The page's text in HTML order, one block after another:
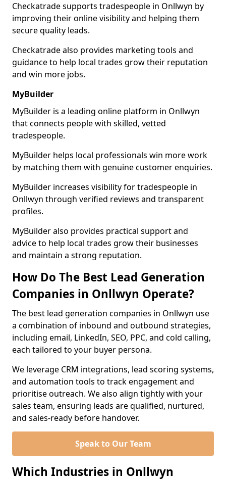
Checkatrade supports tradespeople in Onllwyn by
improving their online visibility and helping them
secure quality leads.
Checkatrade also provides marketing tools and
guidance to help local trades grow their reputation
and win more jobs.
MyBuilder
MyBuilder is a leading online platform in Onllwyn
that connects people with skilled, vetted
tradespeople.
MyBuilder helps local professionals win more work
by matching them with genuine customer enquiries.
MyBuilder increases visibility for tradespeople in
Onllwyn through verified reviews and transparent
profiles.
MyBuilder also provides practical support and
advice to help local trades grow their businesses
and maintain a strong reputation.
How Do The Best Lead Generation
Companies in Onllwyn Operate?
The best lead generation companies in Onllwyn use
a combination of inbound and outbound strategies,
including email, LinkedIn, SEO, PPC, and cold calling,
each tailored to your buyer persona.
We leverage CRM integrations, lead scoring systems,
and automation tools to track engagement and
prioritise outreach. We also align tightly with your
sales team, ensuring leads are qualified, nurtured,
and sales-ready before handover.
Speak to Our Team
Which Industries in Onllwyn